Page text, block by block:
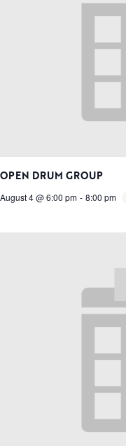
OPEN DRUM GROUP
August 4 @ 6:00 pm - 8:00 pm